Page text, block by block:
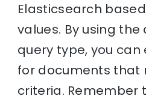
Elasticsearch
values. By using
query type, you
for documents that
criteria. Remember